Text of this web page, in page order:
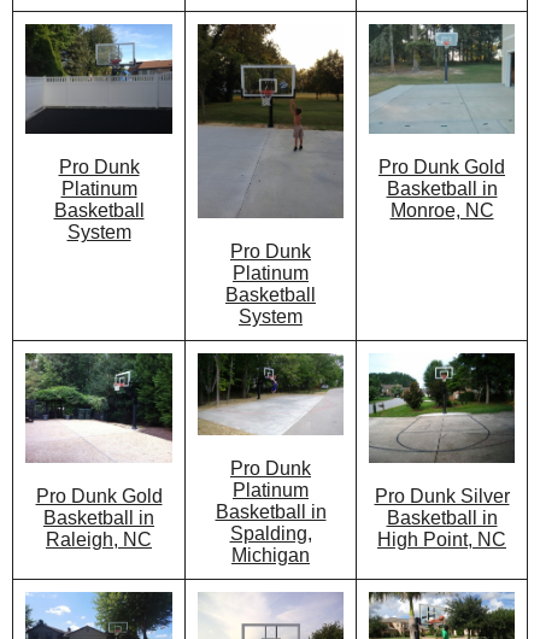
Pro Dunk
Platinum
Basketball
System
Pro Dunk
Platinum
Basketball
System
Pro Dunk Gold
Basketball in
Monroe, NC
Pro Dunk Gold
Basketball in
Raleigh, NC
Pro Dunk
Platinum
Basketball in
Spalding,
Michigan
Pro Dunk Silver
Basketball in
High Point, NC